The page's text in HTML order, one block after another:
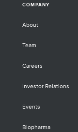
COMPANY
About
Team
Careers
Investor Relations
Events
Biopharma